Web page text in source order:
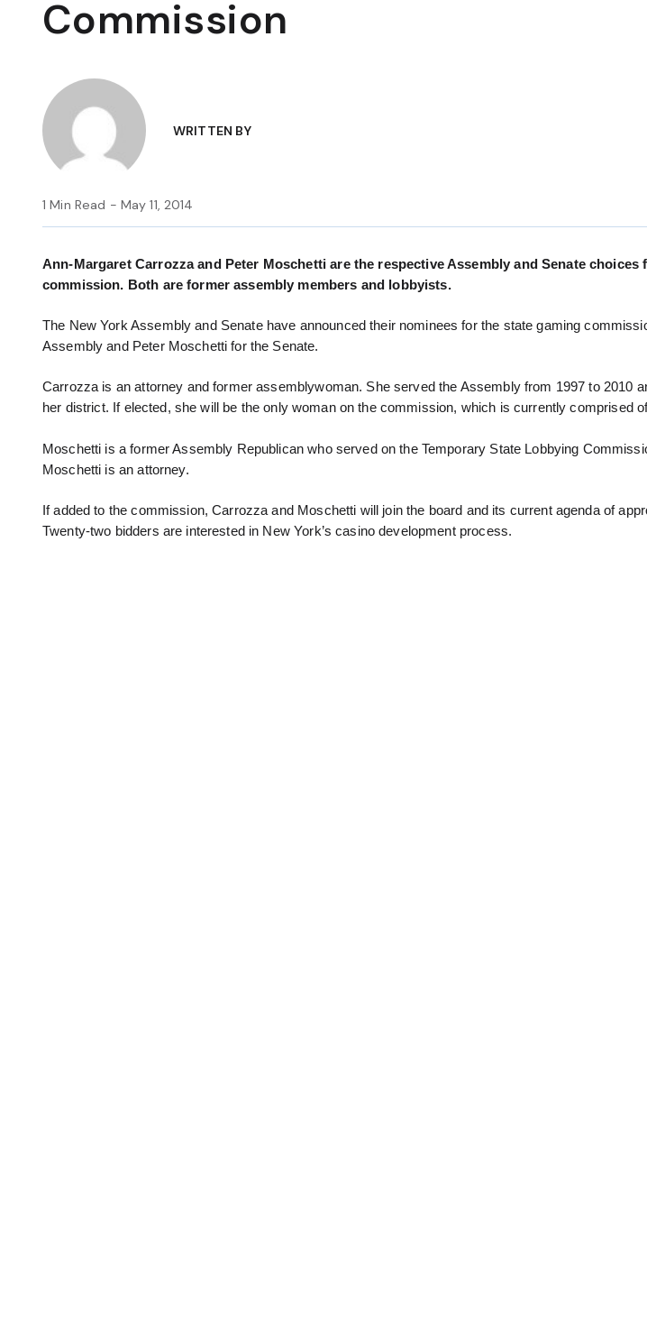
Commission
WRITTEN BY
1 Min Read - May 11, 2014
Ann-Margaret Carrozza and Peter Moschetti are the respective Assembly and Senate choices
commission. Both are former assembly members and lobbyists.
The New York Assembly and Senate have announced their nominees for the state gaming
Assembly and Peter Moschetti for the Senate.
Carrozza is an attorney and former assemblywoman. She served the Assembly from 1997 to 2010
her district. If elected, she will be the only woman on the commission, which is currently comprised
Moschetti is a former Assembly Republican who served on the Temporary State Lobbying
Moschetti is an attorney.
If added to the commission, Carrozza and Moschetti will join the board and its current agenda of
Twenty-two bidders are interested in New York’s casino development process.